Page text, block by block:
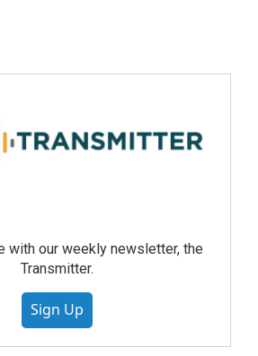
with our weekly newsletter, the
Transmitter.
Sign Up